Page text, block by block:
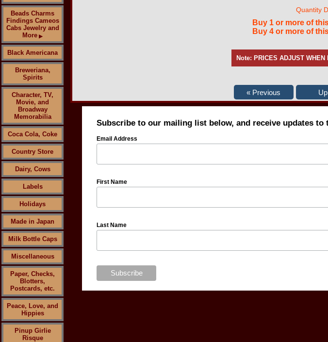
Beads Charms
Findings Cameos
Cabs Jewelry and
More ▶
Black Americana
Breweriana,
Spirits
Character, TV,
Movie, and
Broadway
Memorabilia
Coca Cola, Coke
Country Store
Dairy, Cows
Labels
Holidays
Made in Japan
Milk Bottle Caps
Miscellaneous
Paper, Checks,
Blotters,
Postcards, etc.
Peace, Love, and
Hippies
Pinup Girlie
Risque
Quantity
Buy 1 or more of
Buy 4 or more of
Note: PRICES ADJUST
Subscribe to our mailing list below, and receive updates
Email Address
First Name
Last Name